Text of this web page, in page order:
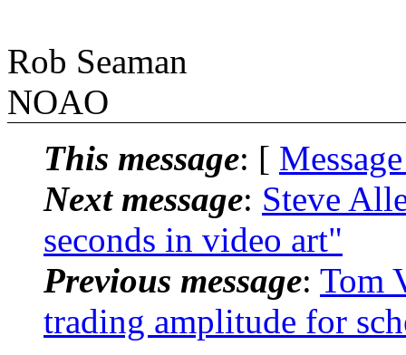
Rob Seaman
NOAO
This message: [
Next message: Steve
seconds in video art"
Previous message: Tom
trading amplitude for